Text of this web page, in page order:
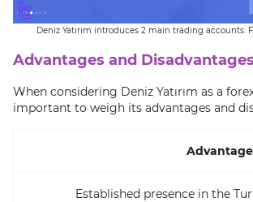
Deniz Yatırım introduces 2 main trading accounts:
Advantages and Disadvantages
When considering Deniz Yatırım as a
important to weigh its advantages and
Established presence in the